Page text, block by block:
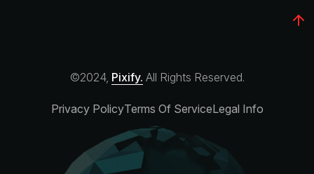
©2024, Pixify. All Rights Reserved.
Privacy PolicyTerms Of ServiceLegal Info